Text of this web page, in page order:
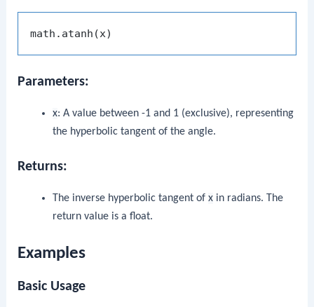
Parameters:
x: A value between -1 and 1 (exclusive), representing
the hyperbolic tangent of the angle.
Returns:
The inverse hyperbolic tangent of xin radians. The
return value is a float.
Examples
Basic Usage